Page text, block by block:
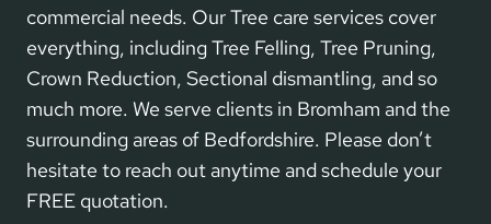
commercial needs. Our Tree care services cover
everything, including Tree Felling, Tree Pruning,
Crown Reduction, Sectional dismantling, and so
much more. We serve clients in Bromham and the
surrounding areas of Bedfordshire. Please don’t
hesitate to reach out anytime and schedule your
FREE quotation.